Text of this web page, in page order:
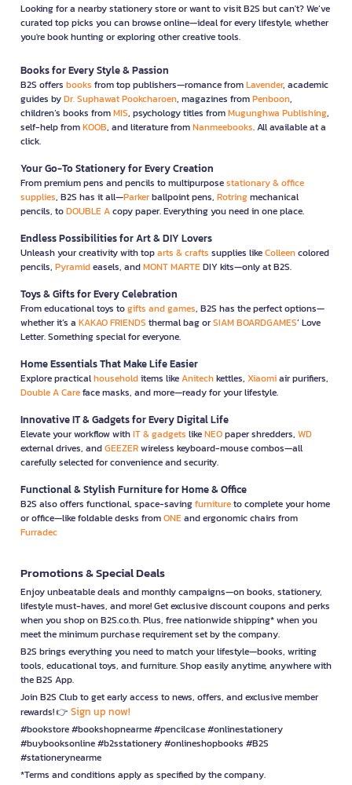
Looking for a nearby stationery store or want to visit B2S but can't? We’ve
curated top picks you can browse online—ideal for every lifestyle, whether
you're book hunting or exploring other creative tools.
Books for Every Style & Passion
B2S offers books from top publishers—romance fromLavender, academic
guides byDr. Suphawat Pookcharoen, magazines fromPenboon,
children’s books fromMIS, psychology titles fromMugunghwa Publishing,
self-help fromKOOB, and literature fromNanmeebooks. All available at a
click.
Your Go-To Stationery for Every Creation
From premium pens and pencils to multipurposestationary & office
supplies, B2S has it all—Parkerballpoint pens, Rotringmechanical
pencils, toDOUBLE Acopy paper. Everything you need in one place.
Endless Possibilities for Art & DIY Lovers
Unleash your creativity with toparts & crafts supplies likeColleencolored
pencils, Pyramideasels, andMONT MARTEDIY kits—only at B2S.
Toys & Gifts for Every Celebration
From educational toys togifts and games, B2S has the perfect options—
whether it’s a KAKAO FRIENDS thermal bag orSIAM BOARDGAMES’ Love
Letter. Something special for everyone.
Home Essentials That Make Life Easier
Explore practicalhouseholditems likeAnitechkettles, Xiaomiair purifiers,
Double A Careface masks, and more—ready for your lifestyle.
Innovative IT & Gadgets for Every Digital Life
Elevate your workflow withIT & gadgets likeNEOpaper shredders, WD
external drives, andGEEZERwireless keyboard-mouse combos—all
carefully selected for convenience and security.
Functional & Stylish Furniture for Home & Office
B2S also offers functional, space-savingfurnitureto complete your home
or office—like foldable desks fromONEand ergonomic chairs from
Furradec
Promotions & Special Deals
Enjoy unbeatable deals and monthly campaigns—on books, stationery,
lifestyle must-haves, and more! Get exclusive discount coupons and perks
when you shop on B2S.co.th. Plus, free nationwide shipping* when you
meet the minimum purchase requirement set by the company.
B2S brings everything you need to match your lifestyle—books, writing
tools, educational toys, and furniture. Shop easily anytime, anywhere with
the B2S App.
Join B2S Club to get early access to news, offers, and exclusive member
rewards! 👉 Sign up now!
#bookstore #bookshopnearme #pencilcase #onlinestationery
#buybooksonline #b2sstationery #onlineshopbooks #B2S
#stationerynearme
*Terms and conditions apply as specified by the company.